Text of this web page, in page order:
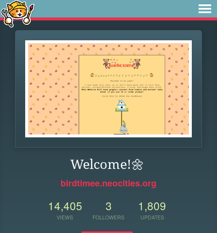
Welcome!🌼
birdtimee.neocities.org
14,405
VIEWS
3
FOLLOWERS
1,809
UPDATES